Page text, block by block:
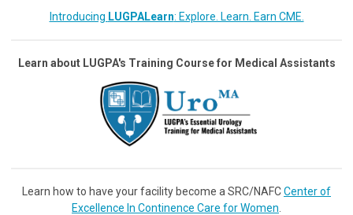
Introducing LUGPALearn: Explore. Learn. Earn CME.
Learn about LUGPA's Training Course for Medical Assistants
Learn how to have your facility become a SRC/NAFCCenter of
Excellence In Continence Care for Women